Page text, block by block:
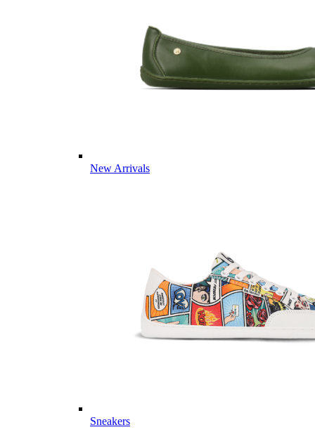
New Arrivals
Sneakers